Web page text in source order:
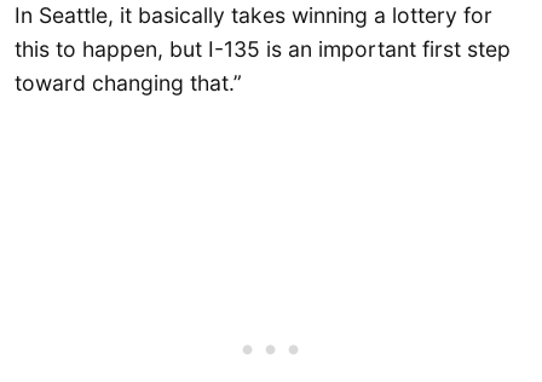
In Seattle, it basically takes winning a lottery for
this to happen, but I-135 is an important first step
toward changing that.”